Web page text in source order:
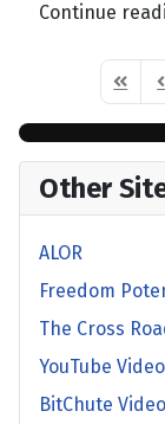
Continue
First
Other
ALOR
Freedom
The Cross
YouTube
BitChute